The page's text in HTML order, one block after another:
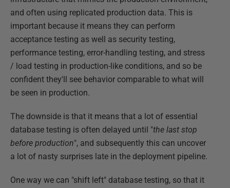
and often using replicated production data. This is
important because it means they can perform
acceptance testing as well as security testing,
performance testing, error-handling testing, and stress
/ load testing in production-like conditions, and so be
confident they'll see behavior comparable to what will
be seen in production.
The downside is that it means that a lot of essential
database testing is often delayed until "the last stop
before production", and subsequently this can uncover
a lot of nasty surprises late in the deployment pipeline.
One way we can "shift left" database testing, so that it